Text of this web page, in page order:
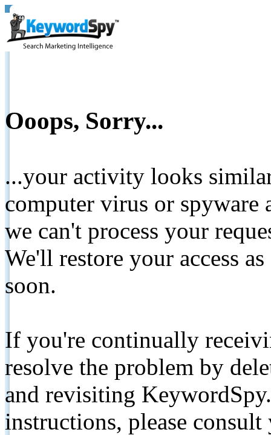
Ooops, Sorry...
...your activity looks
computer virus or spyware
we can't process your
We'll restore your access
soon.
If you're continually
resolve the problem by
and revisiting
instructions, please